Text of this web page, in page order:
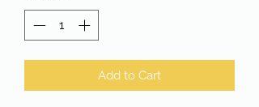
Add to Cart